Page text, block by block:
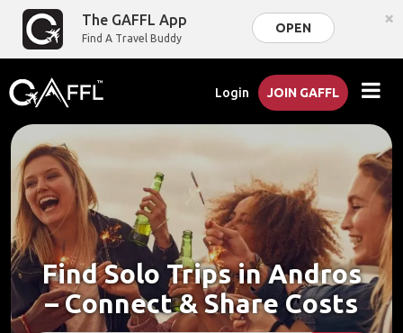
The GAFFL App
Find A Travel Buddy
OPEN ×
Login JOIN GAFFL
Find Solo Trips in Andros
– Connect & Share Costs